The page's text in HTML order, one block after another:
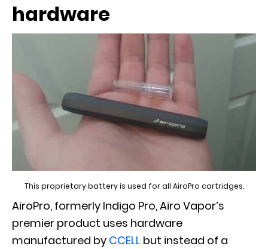
hardware
This proprietary battery is used for all AiroPro cartridges.
AiroPro, formerly Indigo Pro, Airo Vapor’s
premier product uses hardware
manufactured by CCELL but instead of a